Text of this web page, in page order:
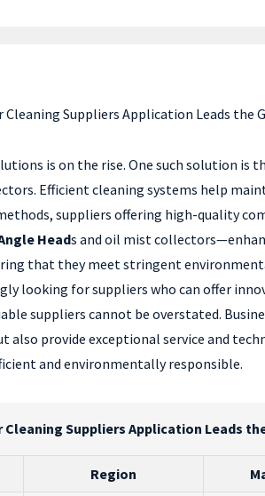
Cleaning Suppliers Application Leads the
is on the rise. One such solution is
Efficient cleaning systems help
suppliers offering high-quality
Heads and oil mist
that they meet stringent
looking for suppliers who can offer
suppliers cannot be overstated.
provide exceptional service and
and environmentally responsible.
Cleaning Suppliers Application Leads
Region